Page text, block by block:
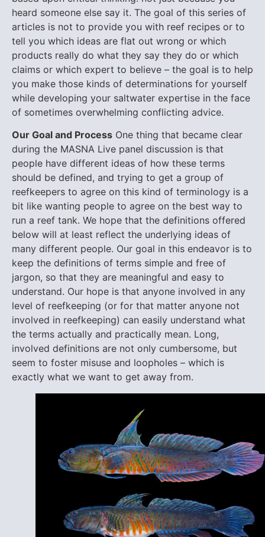
heard someone else say it. The goal of this series of
articles is not to provide you with reef recipes or to
tell you which ideas are flat out wrong or which
products really do what they say they do or which
claims or which expert to believe – the goal is to help
you make those kinds of determinations for yourself
while developing your saltwater expertise in the face
of sometimes overwhelming conflicting advice.
Our Goal and Process One thing that became clear
during the MASNA Live panel discussion is that
people have different ideas of how these terms
should be defined, and trying to get a group of
reefkeepers to agree on this kind of terminology is a
bit like wanting people to agree on the best way to
run a reef tank. We hope that the definitions offered
below will at least reflect the underlying ideas of
many different people. Our goal in this endeavor is to
keep the definitions of terms simple and free of
jargon, so that they are meaningful and easy to
understand. Our hope is that anyone involved in any
level of reefkeeping (or for that matter anyone not
involved in reefkeeping) can easily understand what
the terms actually and practically mean. Long,
involved definitions are not only cumbersome, but
seem to foster misuse and loopholes – which is
exactly what we want to get away from.